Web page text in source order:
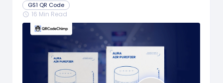
GS1 QR Code
schedule 16 Min Read